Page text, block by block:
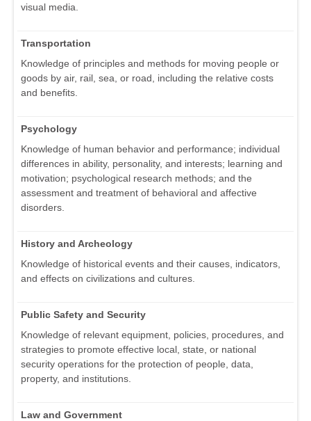
visual media.
Transportation
Knowledge of principles and methods for moving people or
goods by air, rail, sea, or road, including the relative costs
and benefits.
Psychology
Knowledge of human behavior and performance; individual
differences in ability, personality, and interests; learning and
motivation; psychological research methods; and the
assessment and treatment of behavioral and affective
disorders.
History and Archeology
Knowledge of historical events and their causes, indicators,
and effects on civilizations and cultures.
Public Safety and Security
Knowledge of relevant equipment, policies, procedures, and
strategies to promote effective local, state, or national
security operations for the protection of people, data,
property, and institutions.
Law and Government